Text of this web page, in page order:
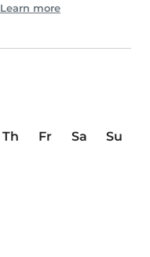
Learn more
Th Fr Sa
Su